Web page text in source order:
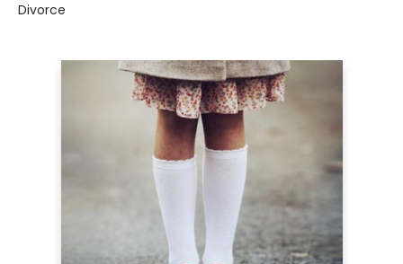
Divorce